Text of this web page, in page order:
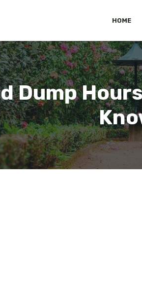
HOME
Dump